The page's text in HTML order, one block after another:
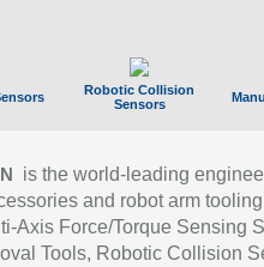
Robotic Collision
Sensors
is the world-leading
and robot arm
Axis Force/Torque Sensing
Tools, Robotic Collision